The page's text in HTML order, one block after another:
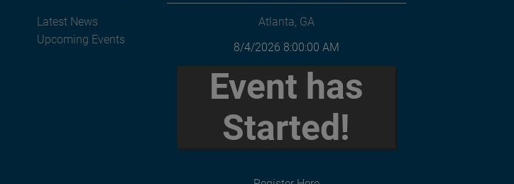
Latest News
Upcoming Events
Atlanta, GA
8/4/2026 8:00:00 AM
Event has
Started!